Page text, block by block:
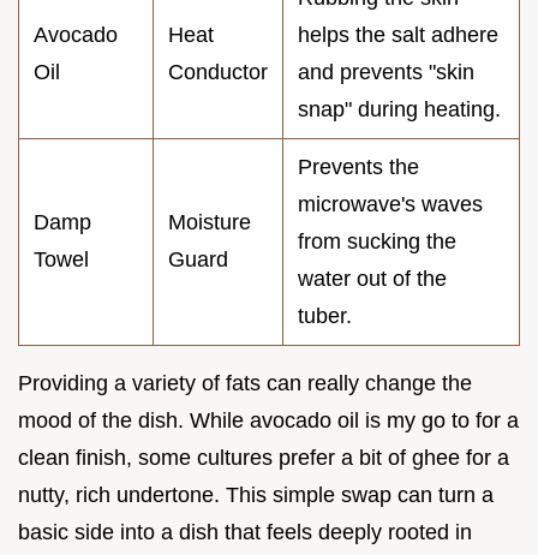
Avocado
Oil
Heat
Conductor
helps the salt adhere
and prevents "skin
snap" during heating.
Damp
Towel
Moisture
Guard
Prevents the
microwave's waves
from sucking the
water out of the
tuber.
Providing a variety of fats can really change the
mood of the dish. While avocado oil is my go to for a
clean finish, some cultures prefer a bit of ghee for a
nutty, rich undertone. This simple swap can turn a
basic side into a dish that feels deeply rooted in